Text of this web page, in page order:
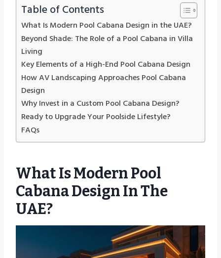
Table of Contents
What Is Modern Pool Cabana Design in the UAE?
Beyond Shade: The Role of a Pool Cabana in Villa
Living
Key Elements of a High-End Pool Cabana Design
How AV Landscaping Approaches Pool Cabana
Design
Why Invest in a Custom Pool Cabana Design?
Ready to Upgrade Your Poolside Lifestyle?
FAQs
What Is Modern Pool
Cabana Design In The
UAE?